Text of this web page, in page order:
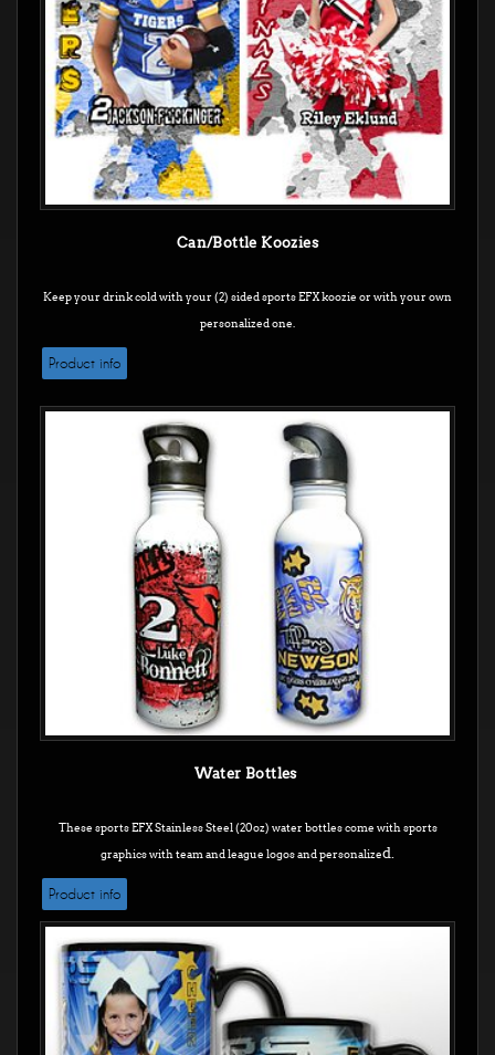
Can/Bottle Koozies
Keep your drink cold with your (2) sided sports EFX koozie or with your own
personalized one.
Product info
Water Bottles
These sports EFX Stainless Steel (20oz) water bottles come with sports
graphics with team and league logos and personalized.
Product info